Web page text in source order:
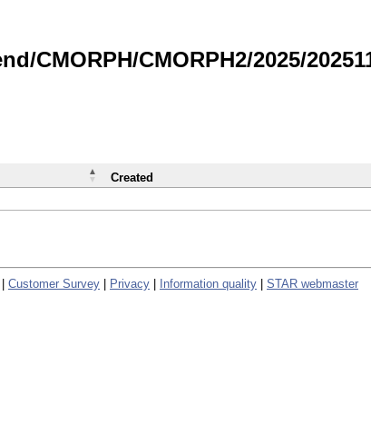
CMORPH2/2025/
Created
Customer Survey Privacy Information quality STAR webmaster